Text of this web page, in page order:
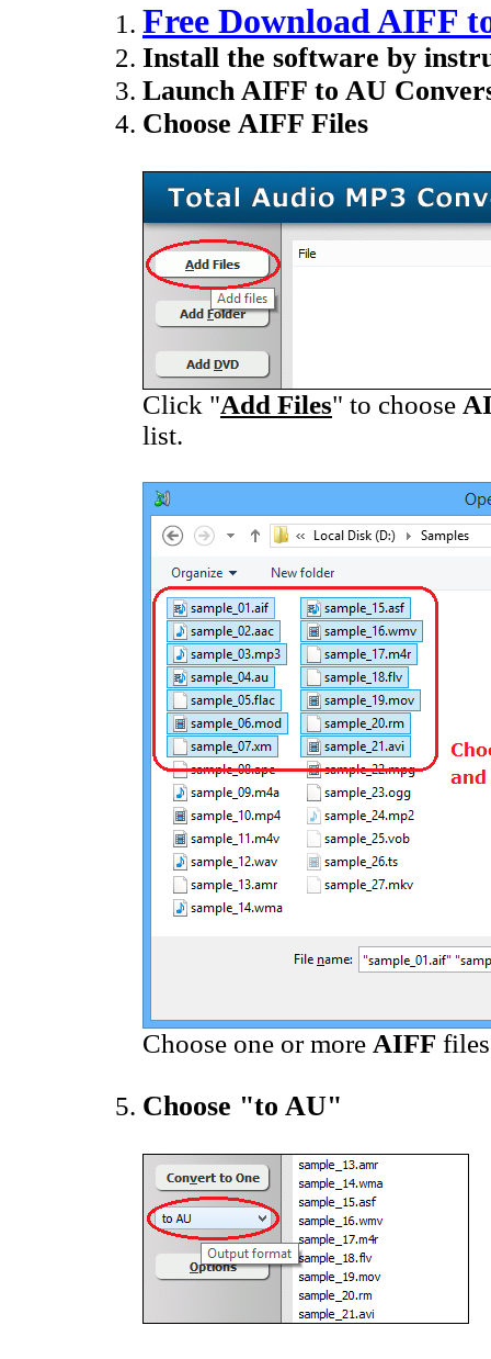
Free Download AIFF
Install the software by
Launch AIFF to AU
Choose AIFF Files
Click "Add Files" to choose
list.
Choose one or more AIFF
Choose "to AU"